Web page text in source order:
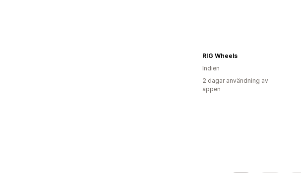
RIG Wheels
Indien
2 dagar användning av
appen